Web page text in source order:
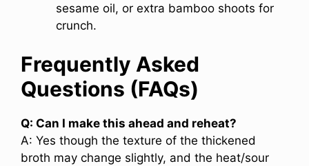
sesame oil, or extra bamboo shoots for
crunch.
Frequently Asked
Questions (FAQs)
Q: Can I make this ahead and reheat?
A: Yes though the texture of the thickened
broth may change slightly, and the heat/sour